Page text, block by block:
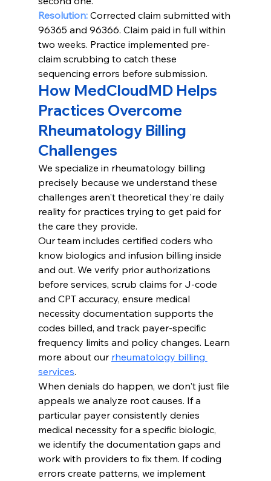
Resolution: Corrected claim submitted with
96365 and 96366. Claim paid in full within
two weeks. Practice implemented pre-
claim scrubbing to catch these
sequencing errors before submission.
How MedCloudMD Helps
Practices Overcome
Rheumatology Billing
Challenges
We specialize in rheumatology billing
precisely because we understand these
challenges aren't theoretical they're daily
reality for practices trying to get paid for
the care they provide.
Our team includes certified coders who
know biologics and infusion billing inside
and out. We verify prior authorizations
before services, scrub claims for J-code
and CPT accuracy, ensure medical
necessity documentation supports the
codes billed, and track payer-specific
frequency limits and policy changes. Learn
more about our rheumatology billing
services.
When denials do happen, we don't just file
appeals we analyze root causes. If a
particular payer consistently denies
medical necessity for a specific biologic,
we identify the documentation gaps and
work with providers to fix them. If coding
errors create patterns, we implement